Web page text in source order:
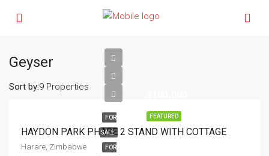
Geyser
9 Properties
Sort by:
FEATURED
FOR
SALE
FOR
HAYDON PARK PHASE 2 STAND WITH COTTAGE
Harare, Zimbabwe